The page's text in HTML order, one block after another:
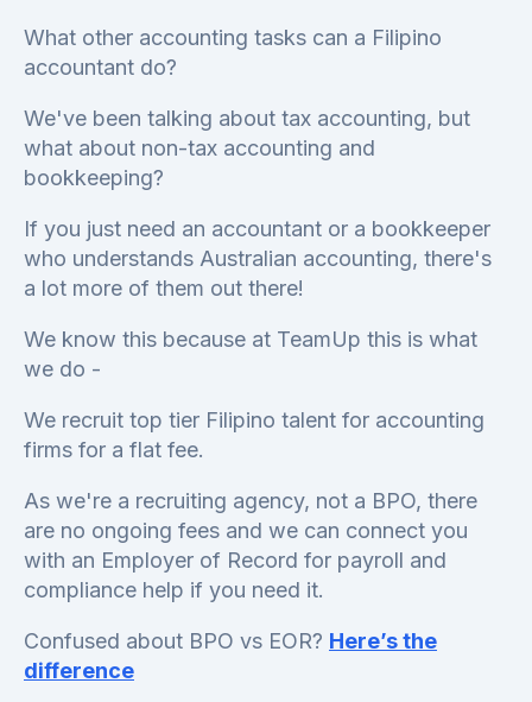
What other accounting tasks can a Filipino
accountant do?
We've been talking about tax accounting, but
what about non-tax accounting and
bookkeeping?
If you just need an accountant or a bookkeeper
who understands Australian accounting, there's
a lot more of them out there!
We know this because at TeamUp this is what
we do -
We recruit top tier Filipino talent for accounting
firms for a flat fee.
As we're a recruiting agency, not a BPO, there
are no ongoing fees and we can connect you
with an Employer of Record for payroll and
compliance help if you need it.
Confused about BPO vs EOR? Here’s the
difference